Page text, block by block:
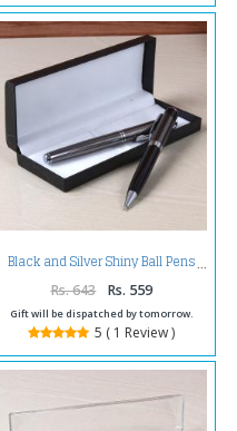
Black and Silver Shiny Ball Pens
Rs. 643 Rs. 559
Gift will be dispatched by tomorrow.
5 ( 1 Review )